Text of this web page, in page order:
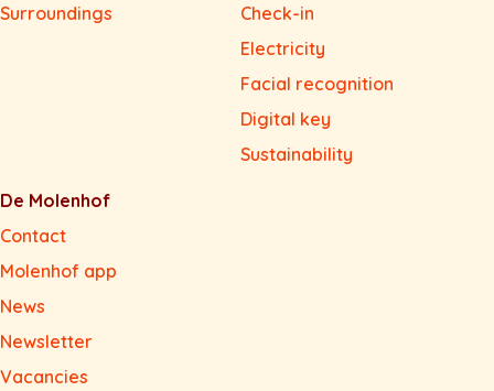
Surroundings
Check-in
Electricity
Facial recognition
Digital key
Sustainability
De Molenhof
Contact
Molenhof app
News
Newsletter
Vacancies